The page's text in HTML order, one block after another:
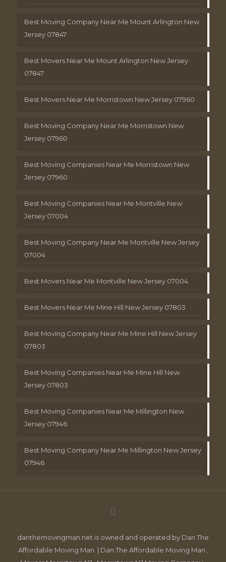
Best Moving Company Near Me Mount Arlington New
Jersey 07847
Best Movers Near Me Mount Arlington New Jersey
07847
Best Movers Near Me Morristown New Jersey 07960
Best Moving Company Near Me Morristown New
Jersey 07960
Best Moving Companies Near Me Morristown New
Jersey 07960
Best Moving Companies Near Me Montville New
Jersey 07004
Best Moving Company Near Me Montville New Jersey
07004
Best Movers Near Me Montville New Jersey 07004
Best Movers Near Me Mine Hill New Jersey 07803
Best Moving Company Near Me Mine Hill New Jersey
07803
Best Moving Companies Near Me Mine Hill New
Jersey 07803
Best Moving Companies Near Me Millington New
Jersey 07946
Best Moving Company Near Me Millington New Jersey
07946
danthemovingman.net is owned and operated by Dan The
Affordable Moving Man. | Dan The Affordable Moving Man ,